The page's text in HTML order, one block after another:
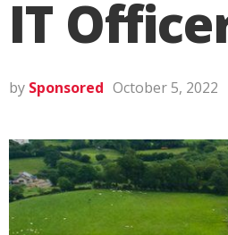
IT
by Sponsored October 5, 2022